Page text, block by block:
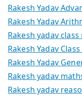
Rakesh Yadav
Rakesh Yadav
Rakesh yadav class
Rakesh Yadav
Rakesh Yadav
Rakesh yadav
Rakesh yadav